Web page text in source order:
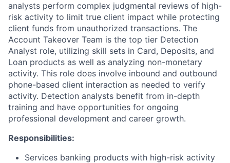
analysts perform complex judgmental reviews of high-
risk activity to limit true client impact while protecting
client funds from unauthorized transactions. The
Account Takeover Team is the top tier Detection
Analyst role, utilizing skill sets in Card, Deposits, and
Loan products as well as analyzing non-monetary
activity. This role does involve inbound and outbound
phone-based client interaction as needed to verify
activity. Detection analysts benefit from in-depth
training and have opportunities for ongoing
professional development and career growth.
Responsibilities:
Services banking products with high-risk activity